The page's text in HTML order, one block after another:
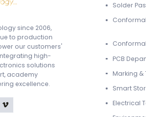
since 2006,
to production
our customers'
high-
solutions
academy
excellence.
Solder
PCB
Marking &
Smart
Electrical